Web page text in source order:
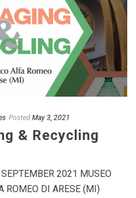
Posted May 3, 2021
& Recycling
2021 MUSEO
ROMEO DI ARESE (MI)